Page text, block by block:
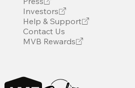
Investors
Help & Support
Contact Us
MVB Rewards